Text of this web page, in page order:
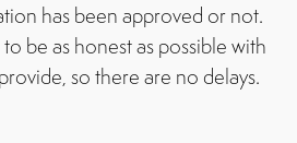
has been approved or not.
be as honest as possible with
so there are no delays.